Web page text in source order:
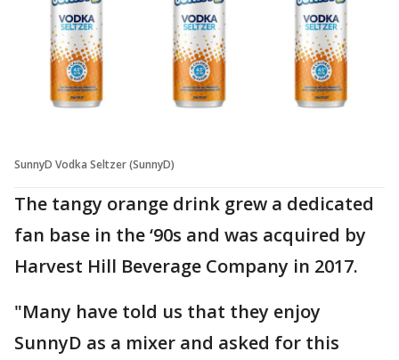
SunnyD Vodka Seltzer (SunnyD)
The tangy orange drink grew a dedicated
fan base in the ‘90s and was acquired by
Harvest Hill Beverage Company in 2017.
"Many have told us that they enjoy
SunnyD as a mixer and asked for this